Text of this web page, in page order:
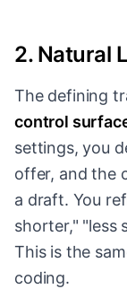
2. Natural
The defining
control
settings, you
offer, and the
a draft. You
shorter," "less
This is the
coding.